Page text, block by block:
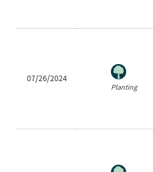
07/26/2024
Planting